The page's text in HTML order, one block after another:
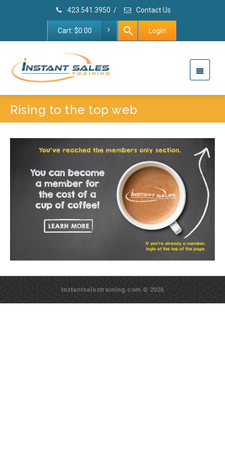
423.541.3950 / Contact Us
Cart: $0.00 Login
Rising to the top web
Instantsalestraining.com © 2026